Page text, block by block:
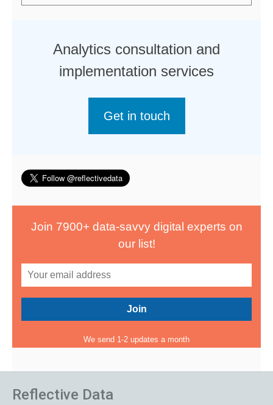
Analytics consultation and
implementation services
Get in touch
Join 7900+ data-savvy digital experts on
our list!
We send 1-2 updates a month
Reflective Data